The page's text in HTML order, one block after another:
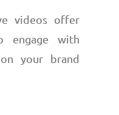
videos offer
engage with
your brand